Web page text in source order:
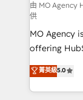
and
integrations
object setup,
-
nurturing
Marketing,
Ongoing
由 MO Agency
供
MO Agency
offering
automation,
architecture,
lead scoring
菁英級5.0